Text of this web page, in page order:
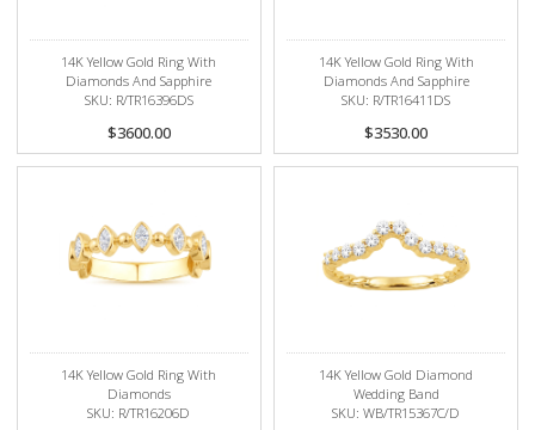
14K Yellow Gold Ring With
Diamonds And Sapphire
SKU: R/TR16396DS
$3600.00
14K Yellow Gold Ring With
Diamonds And Sapphire
SKU: R/TR16411DS
$3530.00
14K Yellow Gold Ring With
Diamonds
SKU: R/TR16206D
14K Yellow Gold Diamond
Wedding Band
SKU: WB/TR15367C/D